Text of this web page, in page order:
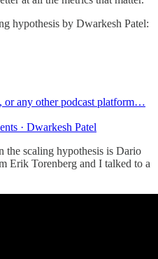
hypothesis by Dwarkesh Patel:
or any other podcast platform…
· Dwarkesh Patel
the scaling hypothesis is Dario
Erik Torenberg and I talked to a